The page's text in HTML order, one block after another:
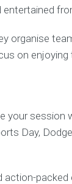
entertained
organise
on enjoying
your session
Day,